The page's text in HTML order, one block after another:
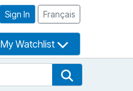
Sign In Français
My Watchlist